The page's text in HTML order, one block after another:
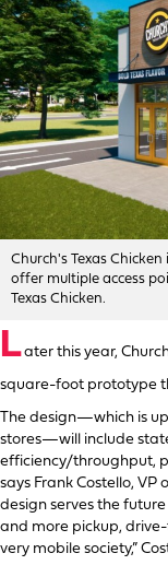
Church's Texas
offer multiple access
Texas Chicken.
Later this year,
square-foot prototype
The design—which is
stores—will include
efficiency/throughput,
says Frank Costello,
design serves the
and more pickup,
very mobile society,”